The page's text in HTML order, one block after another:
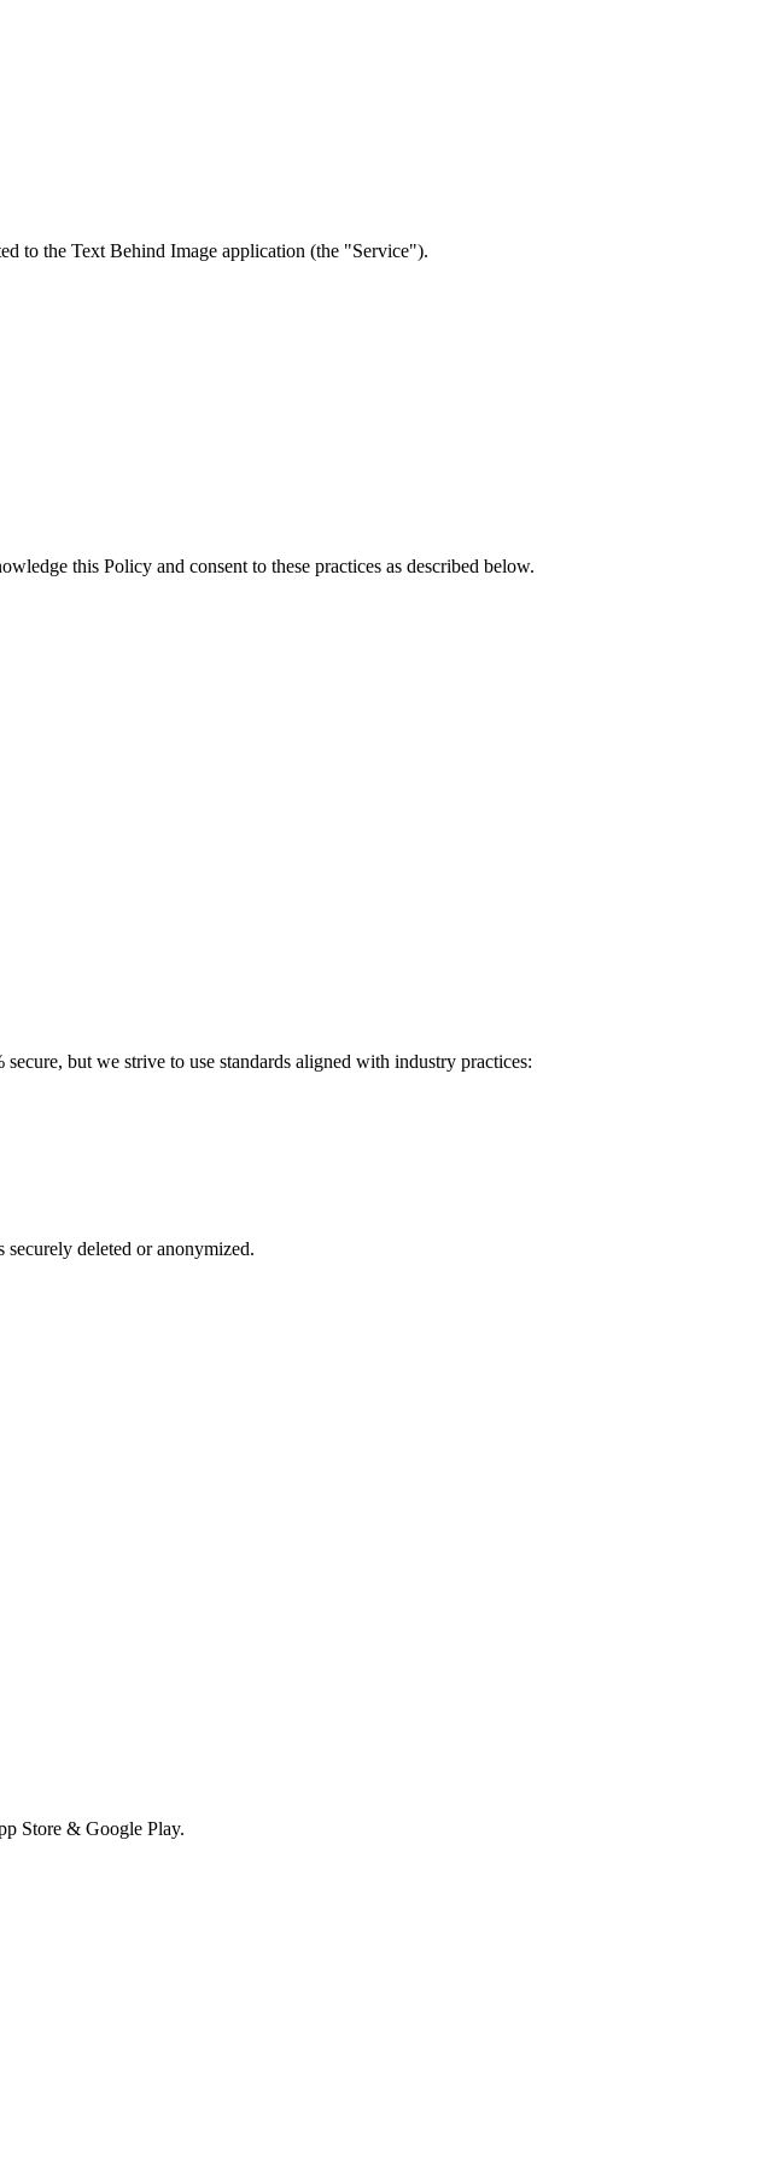
to the Text Behind Image application (the "Service").
this Policy and consent to these practices as described below.
but we strive to use standards aligned with industry practices:
deleted or anonymized.
Store & Google Play.